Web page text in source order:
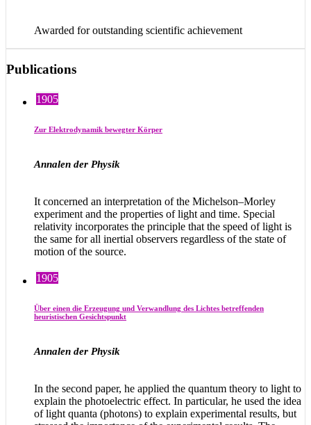
Awarded for outstanding scientific achievement
Publications
1905
Zur Elektrodynamik bewegter Körper
Annalen der Physik
It concerned an interpretation of the Michelson–Morley
experiment and the properties of light and time. Special
relativity incorporates the principle that the speed of light is
the same for all inertial observers regardless of the state of
motion of the source.
1905
Über einen die Erzeugung und Verwandlung des Lichtes betreffenden
heuristischen Gesichtspunkt
Annalen der Physik
In the second paper, he applied the quantum theory to light to
explain the photoelectric effect. In particular, he used the idea
of light quanta (photons) to explain experimental results, but